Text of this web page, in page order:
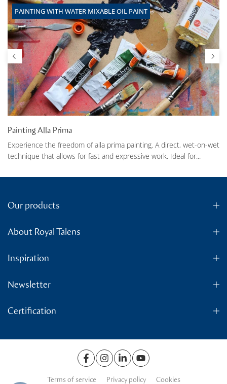
PAINTING WITH WATER MIXABLE OIL PAINT
Painting Alla Prima
Experience the freedom of alla prima painting. A direct, wet-on-wet
technique that allows for fast and expressive work. Ideal for...
Our products
About Royal Talens
Inspiration
Newsletter
Certification
Terms of service Privacy policy Cookies